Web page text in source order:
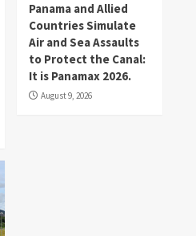
Panama and Allied
Countries Simulate
Air and Sea Assaults
to Protect the Canal:
It is Panamax 2026.
August 9, 2026